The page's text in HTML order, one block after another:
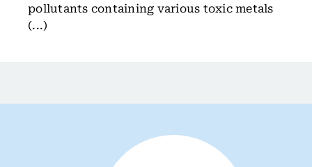
pollutants containing various toxic metals
(...)